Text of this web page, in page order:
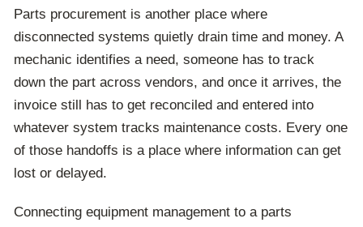
Parts procurement is another place where
disconnected systems quietly drain time and money. A
mechanic identifies a need, someone has to track
down the part across vendors, and once it arrives, the
invoice still has to get reconciled and entered into
whatever system tracks maintenance costs. Every one
of those handoffs is a place where information can get
lost or delayed.
Connecting equipment management to a parts